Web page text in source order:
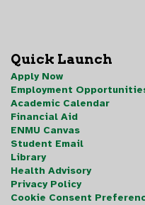
Quick Launch
Apply Now
Employment
Academic Calendar
Financial Aid
ENMU Canvas
Student Email
Library
Health Advisory
Privacy Policy
Cookie Consent